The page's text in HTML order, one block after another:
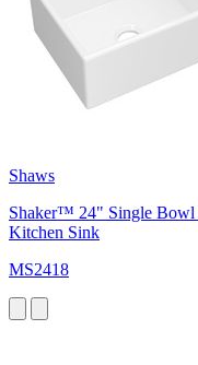
Shaws
Shaker™ 24" Single Bowl
Kitchen Sink
MS2418